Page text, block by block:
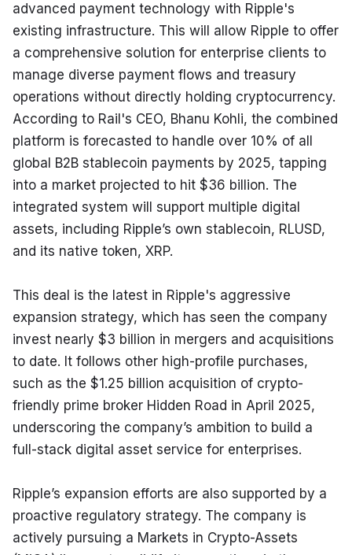
advanced payment technology with Ripple's
existing infrastructure. This will allow Ripple to offer
a comprehensive solution for enterprise clients to
manage diverse payment flows and treasury
operations without directly holding cryptocurrency.
According to Rail's CEO, Bhanu Kohli, the combined
platform is forecasted to handle over 10% of all
global B2B stablecoin payments by 2025, tapping
into a market projected to hit $36 billion. The
integrated system will support multiple digital
assets, including Ripple’s own stablecoin, RLUSD,
and its native token, XRP.
This deal is the latest in Ripple's aggressive
expansion strategy, which has seen the company
invest nearly $3 billion in mergers and acquisitions
to date. It follows other high-profile purchases,
such as the $1.25 billion acquisition of crypto-
friendly prime broker Hidden Road in April 2025,
underscoring the company’s ambition to build a
full-stack digital asset service for enterprises.
Ripple’s expansion efforts are also supported by a
proactive regulatory strategy. The company is
actively pursuing a Markets in Crypto-Assets